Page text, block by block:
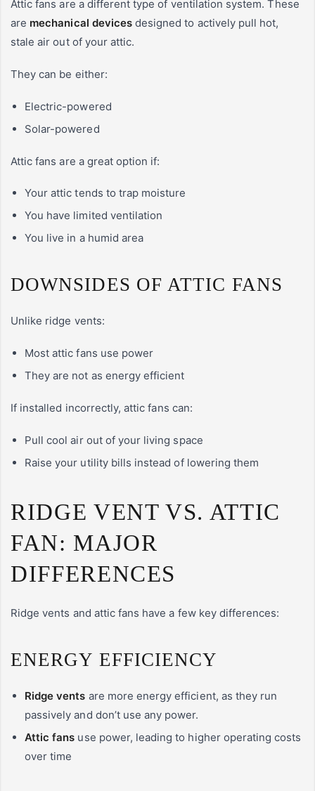
Attic fans are a different type of ventilation system. These
are mechanical devices designed to actively pull hot,
stale air out of your attic.
They can be either:
Electric-powered
Solar-powered
Attic fans are a great option if:
Your attic tends to trap moisture
You have limited ventilation
You live in a humid area
DOWNSIDES OF ATTIC FANS
Unlike ridge vents:
Most attic fans use power
They are not as energy efficient
If installed incorrectly, attic fans can:
Pull cool air out of your living space
Raise your utility bills instead of lowering them
RIDGE VENT VS. ATTIC
FAN: MAJOR
DIFFERENCES
Ridge vents and attic fans have a few key differences:
ENERGY EFFICIENCY
Ridge vents are more energy efficient, as they run
passively and don’t use any power.
Attic fans use power, leading to higher operating costs
over time